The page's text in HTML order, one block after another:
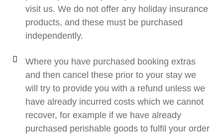
visit us. We do not offer any holiday insurance
products, and these must be purchased
independently.
Where you have purchased booking extras
and then cancel these prior to your stay we
will try to provide you with a refund unless we
have already incurred costs which we cannot
recover, for example if we have already
purchased perishable goods to fulfil your order